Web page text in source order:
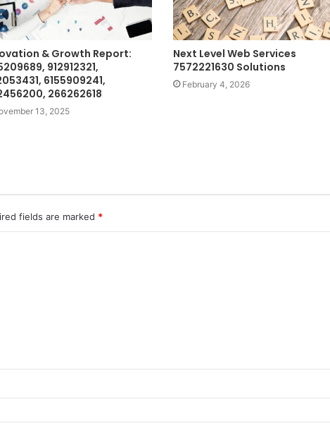
& Growth Report:
912912321,
6155909241,
266262618
13, 2025
Next Level Web Services
7572221630 Solutions
February 4, 2026
fields are marked *